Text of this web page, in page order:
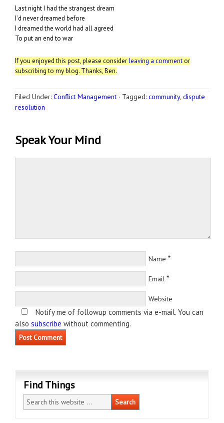
Last night I had the strangest dream
I’d never dreamed before
I dreamed the world had all agreed
To put an end to war
If you enjoyed this post, please considerleaving a commentor
subscribing to my blog. Thanks, Ben.
Filed Under: Conflict Management · Tagged: community, dispute
resolution
Speak Your Mind
Name *
Email *
Website
Notify me of followup comments via e-mail. You can
also subscribe without commenting.
Find Things